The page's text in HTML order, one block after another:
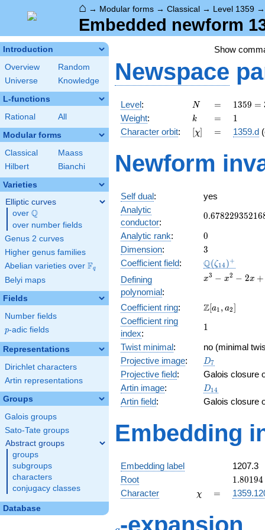
⌂ → Modular forms → Classical → Level 1359
Embedded newform
Introduction
Overview
Random
Universe
Knowledge
L-functions
Rational All
Modular forms
Classical
Maass
Hilbert
Bianchi
Varieties
Elliptic curves
over \Q
Q
over number fields
Genus 2 curves
Higher genus families
Abelian varieties over \F_{q}
Fq
Belyi maps
Fields
Number fields
p
p-adic fields
Representations
Dirichlet characters
Artin representations
Groups
Galois groups
Sato-Tate groups
Abstract groups
groups
subgroups
characters
conjugacy classes
Database
Show
Newspace
Level: N
N =
=
1359
=
3^{2}
\cdot
1359 =
Weight: k
k =
= 11
Character orbit: [\chi]
[χ] =
= 1359.d
Newform
Self dual:
yes
Analytic
conductor:
0.67822935216
Analytic rank: 0
0
Dimension: 3
3
Coefficient field: Q(ζ14 )+
Defining
polynomial:
x^{3}
- 2x
x3 − x2 − 2x +
Coefficient ring:
\Z[a_1,
Z[a1 , a2]
Coefficient ring
index:
11
Twist minimal:
no (minimal
Projective image: D_{7}
D7
Projective field:
Galois closure
Artin image: D_{14}
D14
Artin field: Galois closure
Embedding
Embedding label
1207.3
Root
1.80194
1.80194
Character
\chi
χ =
=